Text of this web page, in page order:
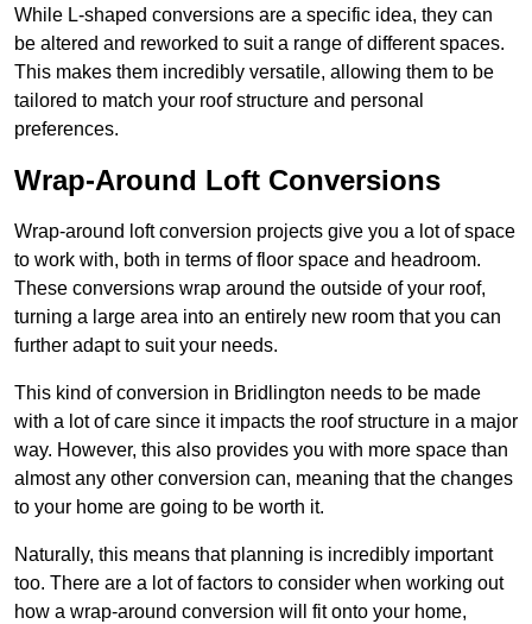
While L-shaped conversions are a specific idea, they can
be altered and reworked to suit a range of different spaces.
This makes them incredibly versatile, allowing them to be
tailored to match your roof structure and personal
preferences.
Wrap-Around Loft Conversions
Wrap-around loft conversion projects give you a lot of space
to work with, both in terms of floor space and headroom.
These conversions wrap around the outside of your roof,
turning a large area into an entirely new room that you can
further adapt to suit your needs.
This kind of conversion in Bridlington needs to be made
with a lot of care since it impacts the roof structure in a major
way. However, this also provides you with more space than
almost any other conversion can, meaning that the changes
to your home are going to be worth it.
Naturally, this means that planning is incredibly important
too. There are a lot of factors to consider when working out
how a wrap-around conversion will fit onto your home,